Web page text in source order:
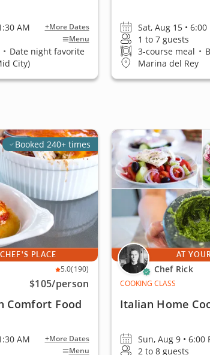
AM +More Dates
Menu
• Date night favorite
City)
Sat, Aug 15 • 6:00
1 to 7 guests
3-course meal •
Marina del Rey
Booked 240+ times
PLACE
5.0(190)
$105/person
Comfort Food
AM +More Dates
Menu
AT
Chef Rick
COOKING CLASS
Italian Home
Sun, Aug 9 • 6:00
2 to 8 guests